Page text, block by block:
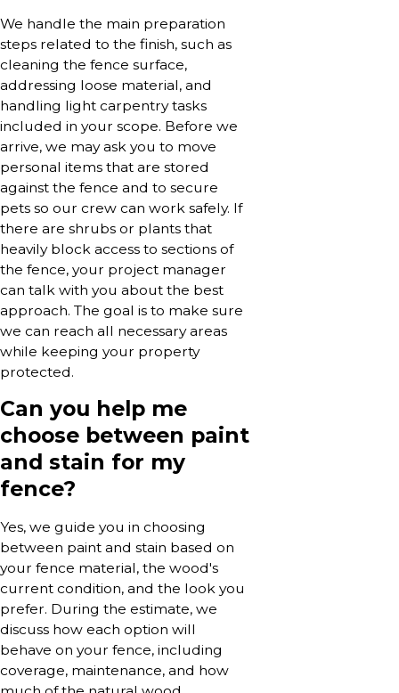
We handle the main preparation
steps related to the finish, such as
cleaning the fence surface,
addressing loose material, and
handling light carpentry tasks
included in your scope. Before we
arrive, we may ask you to move
personal items that are stored
against the fence and to secure
pets so our crew can work safely. If
there are shrubs or plants that
heavily block access to sections of
the fence, your project manager
can talk with you about the best
approach. The goal is to make sure
we can reach all necessary areas
while keeping your property
protected.
Can you help me
choose between paint
and stain for my
fence?
Yes, we guide you in choosing
between paint and stain based on
your fence material, the wood's
current condition, and the look you
prefer. During the estimate, we
discuss how each option will
behave on your fence, including
coverage, maintenance, and how